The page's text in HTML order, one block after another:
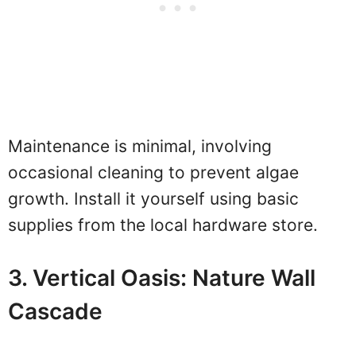
Maintenance is minimal, involving
occasional cleaning to prevent algae
growth. Install it yourself using basic
supplies from the local hardware store.
3. Vertical Oasis: Nature Wall
Cascade